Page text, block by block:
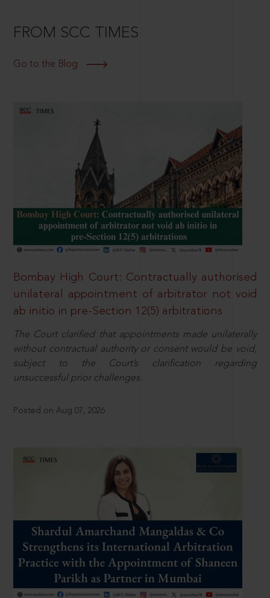
FROM SCC TIMES
Go to the Blog
Bombay High Court: Contractually authorised
unilateral appointment of arbitrator not void
ab initio in pre-Section 12(5) arbitrations
The Court clarified that appointments made unilaterally
without contractual authority or consent would be void,
subject to the Court’s clarification regarding
unsuccessful prior challenges.
Posted on Aug 07, 2026